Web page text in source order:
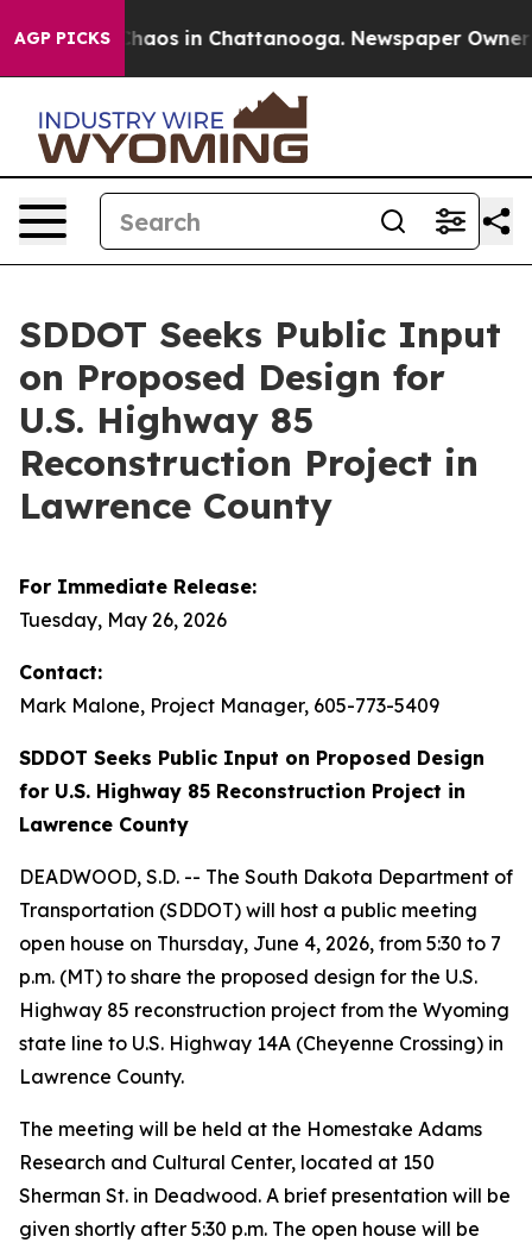
AGP PICKSChaos in Chattanooga. Newspaper Owner
SDDOT Seeks Public Input
on Proposed Design for
U.S. Highway 85
Reconstruction Project in
Lawrence County
For Immediate Release:
Tuesday, May 26, 2026
Contact:
Mark Malone, Project Manager, 605-773-5409
SDDOT Seeks Public Input on Proposed Design
for U.S. Highway 85 Reconstruction Project in
Lawrence County
DEADWOOD, S.D. -- The South Dakota Department of
Transportation (SDDOT) will host a public meeting
open house on Thursday, June 4, 2026, from 5:30 to 7
p.m. (MT) to share the proposed design for the U.S.
Highway 85 reconstruction project from the Wyoming
state line to U.S. Highway 14A (Cheyenne Crossing) in
Lawrence County.
The meeting will be held at the Homestake Adams
Research and Cultural Center, located at 150
Sherman St. in Deadwood. A brief presentation will be
given shortly after 5:30 p.m. The open house will be